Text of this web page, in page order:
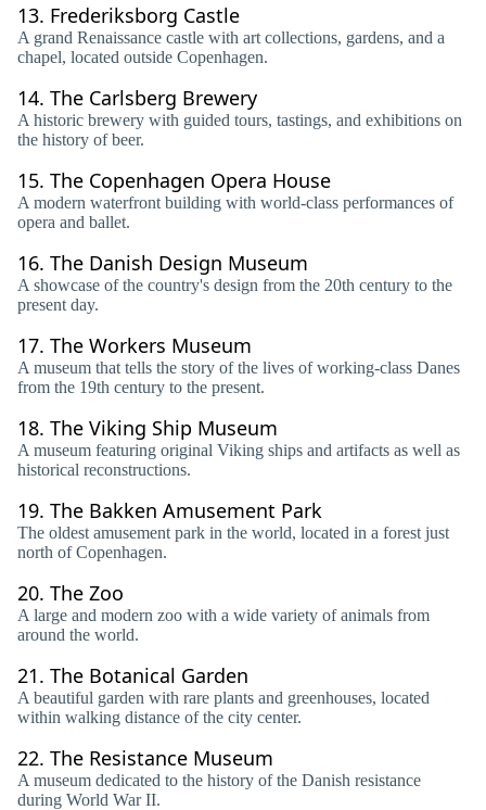
13. Frederiksborg Castle
A grand Renaissance castle with art collections, gardens, and a
chapel, located outside Copenhagen.
14. The Carlsberg Brewery
A historic brewery with guided tours, tastings, and exhibitions on
the history of beer.
15. The Copenhagen Opera House
A modern waterfront building with world-class performances of
opera and ballet.
16. The Danish Design Museum
A showcase of the country's design from the 20th century to the
present day.
17. The Workers Museum
A museum that tells the story of the lives of working-class Danes
from the 19th century to the present.
18. The Viking Ship Museum
A museum featuring original Viking ships and artifacts as well as
historical reconstructions.
19. The Bakken Amusement Park
The oldest amusement park in the world, located in a forest just
north of Copenhagen.
20. The Zoo
A large and modern zoo with a wide variety of animals from
around the world.
21. The Botanical Garden
A beautiful garden with rare plants and greenhouses, located
within walking distance of the city center.
22. The Resistance Museum
A museum dedicated to the history of the Danish resistance
during World War II.